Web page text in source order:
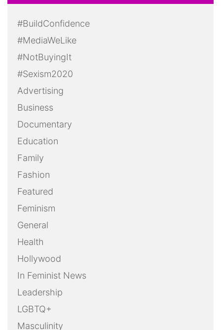
#BuildConfidence
#MediaWeLike
#NotBuyingIt
#Sexism2020
Advertising
Business
Documentary
Education
Family
Fashion
Featured
Feminism
General
Health
Hollywood
In Feminist News
Leadership
LGBTQ+
Masculinity